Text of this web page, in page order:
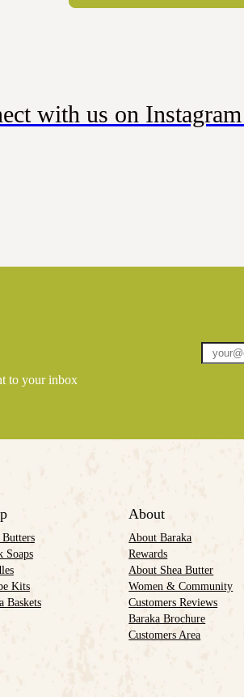
with us on
to your inbox
Butters
Soaps
Kits
Baskets
About
About Baraka
Rewards
About Shea Butter
Women & Community
Customers Reviews
Baraka Brochure
Customers Area